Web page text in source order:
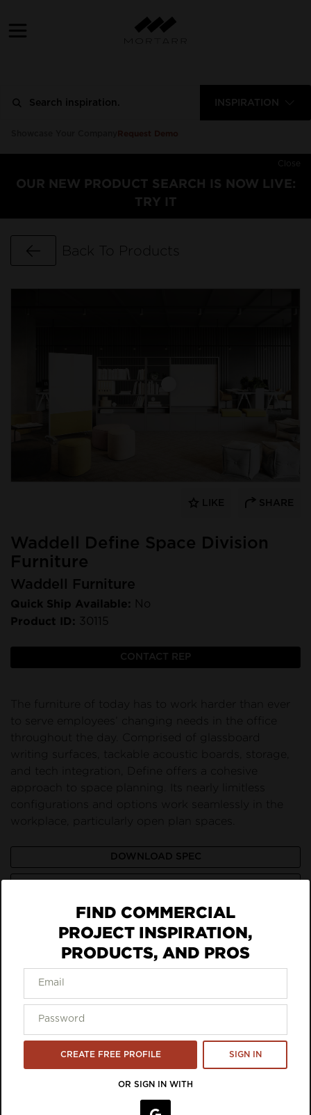
INSPIRATION
Close
OUR NEW PRODUCT SEARCH IS NOW LIVE:
TRY IT
Go Back
Back To Products
Waddell Define Space Division
Furniture
Waddell Furniture
Quick Ship Available: No
Product ID: 30115
CONTACT REP
The furniture of today has to work harder than ever
to serve employees’ changing needs in the office
throughout the day. Comprised of glassboard
writing surfaces, tackable acoustic boards, storage,
and tech integration, Define offers a cohesive
approach to space planning. Its nearly limitless
configurations and options work seamlessly in the
workplace, particularly open plan spaces.
DOWNLOAD SPEC
LIKE SHARE
Inspiration Featuring Waddell
Furniture
FIND COMMERCIAL
PROJECT INSPIRATION,
PRODUCTS, AND PROS
CREATE FREE PROFILE SIGN IN
OR SIGN IN WITH